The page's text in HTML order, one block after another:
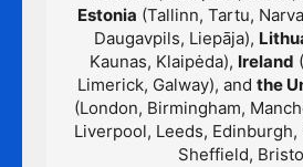
Estonia (Tallinn, Tartu,
Daugavpils, Liepāja),
Kaunas, Klaipėda), Ireland
Limerick, Galway), and the
(London, Birmingham,
Liverpool, Leeds, Edinburgh,
Sheffield,